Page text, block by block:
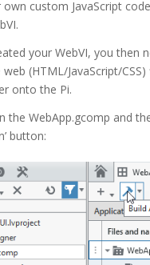
custom JavaScript
your WebVI, you then
(HTML/JavaScript/
onto the Pi.
the WebApp.gcomp and
button: